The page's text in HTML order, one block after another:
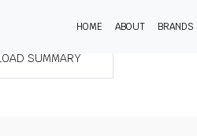
HOME ABOUT BRANDS
SUMMARY